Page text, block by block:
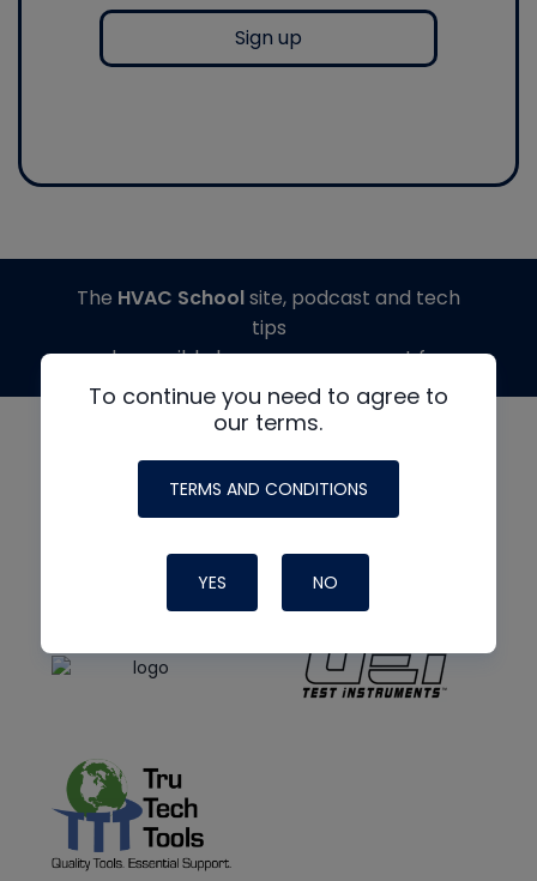
Sign up
To continue you need to agree to
our terms.
TERMS AND CONDITIONS
YES NO
The HVAC Schoolsite, podcast and tech
tips
made possible by generous support from